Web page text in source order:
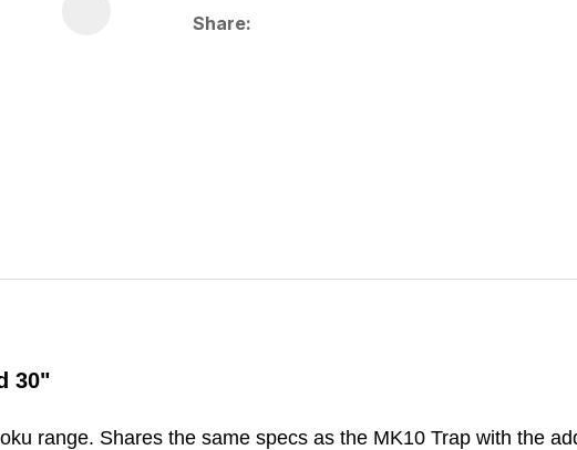
Share
30"
range. Shares the same specs as the MK10 Trap with the